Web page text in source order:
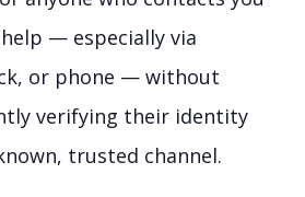
— especially via
or phone — without
verifying their identity
trusted channel.